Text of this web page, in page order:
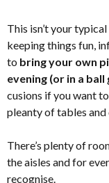
This isn’t your
keeping things fun,
to bring your own
evening (or in a
cusions if you want
pleanty of tables
There’s plenty of
the aisles and for
recognise.